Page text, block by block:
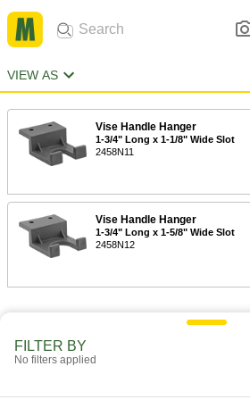
VIEW AS
Vise Handle Hanger
1-3/4" Long x 1-1/8" Wide Slot
2458N11
Vise Handle Hanger
1-3/4" Long x 1-5/8" Wide Slot
2458N12
FILTER BY
No filters applied